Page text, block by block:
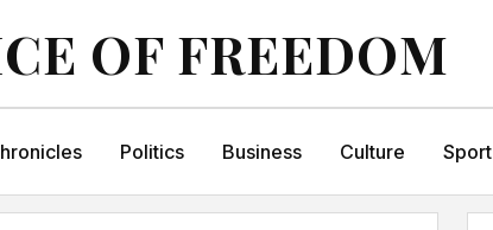
OF FREEDOM
Politics Business Culture Sport